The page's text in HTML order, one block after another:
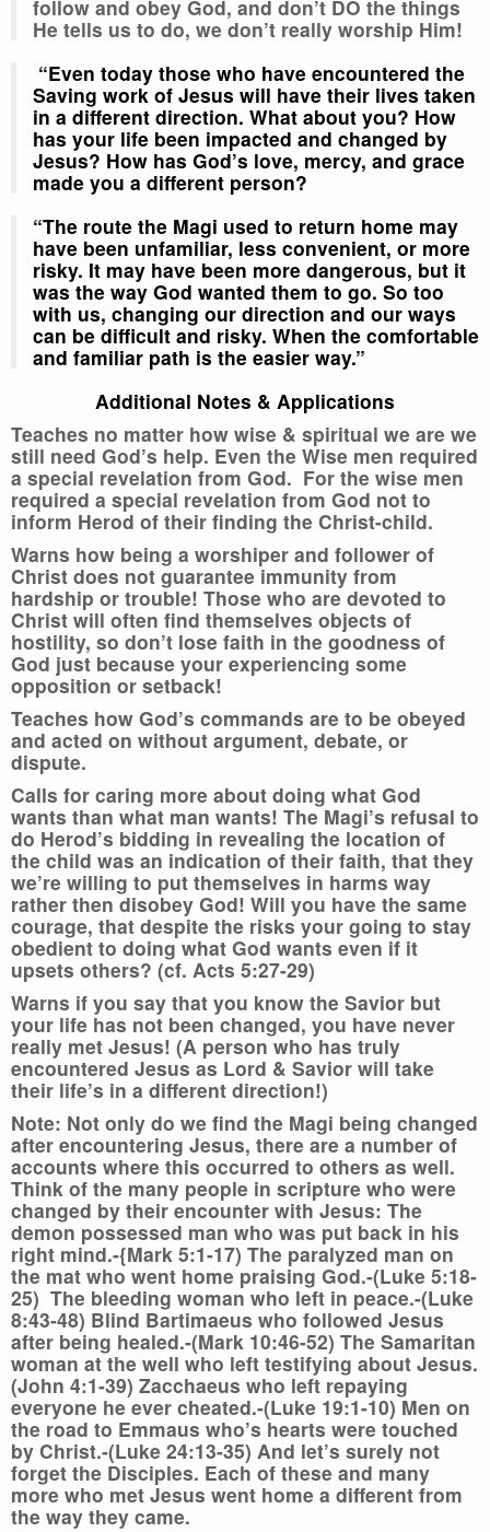
follow and obey God, and don’t DO the things
He tells us to do, we don’t really worship Him!
“Even today those who have encountered the
Saving work of Jesus will have their lives taken
in a different direction. What about you? How
has your life been impacted and changed by
Jesus? How has God’s love, mercy, and grace
made you a different person?
“The route the Magi used to return home may
have been unfamiliar, less convenient, or more
risky. It may have been more dangerous, but it
was the way God wanted them to go. So too
with us, changing our direction and our ways
can be difficult and risky. When the comfortable
and familiar path is the easier way.”
Additional Notes & Applications
Teaches no matter how wise & spiritual we are we
still need God’s help. Even the Wise men required
a special revelation from God. For the wise men
required a special revelation from God not to
inform Herod of their finding the Christ-child.
Warns how being a worshiper and follower of
Christ does not guarantee immunity from
hardship or trouble! Those who are devoted to
Christ will often find themselves objects of
hostility, so don’t lose faith in the goodness of
God just because your experiencing some
opposition or setback!
Teaches how God’s commands are to be obeyed
and acted on without argument, debate, or
dispute.
Calls for caring more about doing what God
wants than what man wants! The Magi’s refusal to
do Herod’s bidding in revealing the location of
the child was an indication of their faith, that they
we’re willing to put themselves in harms way
rather then disobey God! Will you have the same
courage, that despite the risks your going to stay
obedient to doing what God wants even if it
upsets others? (cf. Acts 5:27-29)
Warns if you say that you know the Savior but
your life has not been changed, you have never
really met Jesus! (A person who has truly
encountered Jesus as Lord & Savior will take
their life’s in a different direction!)
Note: Not only do we find the Magi being changed
after encountering Jesus, there are a number of
accounts where this occurred to others as well.
Think of the many people in scripture who were
changed by their encounter with Jesus: The
demon possessed man who was put back in his
right mind.-{Mark 5:1-17) The paralyzed man on
the mat who went home praising God.-(Luke 5:18-
25) The bleeding woman who left in peace.-(Luke
8:43-48) Blind Bartimaeus who followed Jesus
after being healed.-(Mark 10:46-52) The Samaritan
woman at the well who left testifying about Jesus.
(John 4:1-39) Zacchaeus who left repaying
everyone he ever cheated.-(Luke 19:1-10) Men on
the road to Emmaus who’s hearts were touched
by Christ.-(Luke 24:13-35) And let’s surely not
forget the Disciples. Each of these and many
more who met Jesus went home a different from
the way they came.